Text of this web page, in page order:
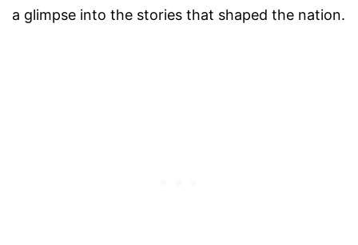
a glimpse into the stories that shaped the nation.